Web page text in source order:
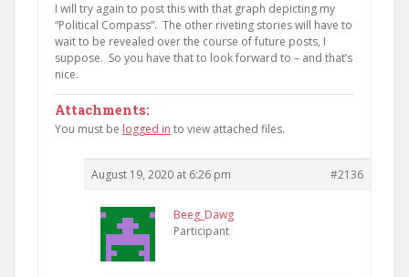
I will try again to post this with that graph depicting my
“Political Compass”. The other riveting stories will have to
wait to be revealed over the course of future posts, I
suppose. So you have that to look forward to – and that’s
nice.
Attachments:
You must be logged in to view attached files.
August 19, 2020 at 6:26 pm #2136
Beeg_Dawg
Participant